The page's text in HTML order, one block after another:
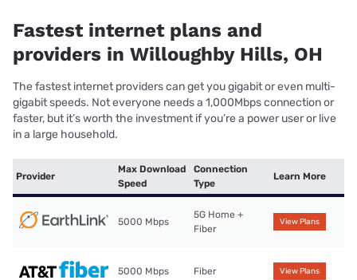
Fastest internet plans and
providers in Willoughby Hills, OH
The fastest internet providers can get you gigabit or even multi-
gigabit speeds. Not everyone needs a 1,000Mbps connection or
faster, but it’s worth the investment if you’re a power user or live
in a large household.
Provider
Max Download
Speed
Connection
Type
Learn More
5000 Mbps
5G Home +
Fiber
View Plans
5000 Mbps Fiber View Plans